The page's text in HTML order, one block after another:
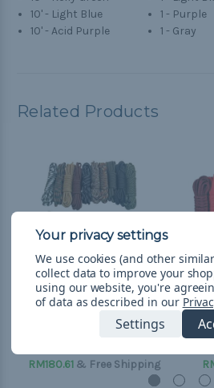
10' - Light Blue
10' - Acid Purple
1 - Purple
1 - Gray
Related Products
Scouting - Combo Kit
RM180.61 & Free Shipping
We use cookies (and other
collect data to improve your
using our website, you're
of data as described in our
Settings